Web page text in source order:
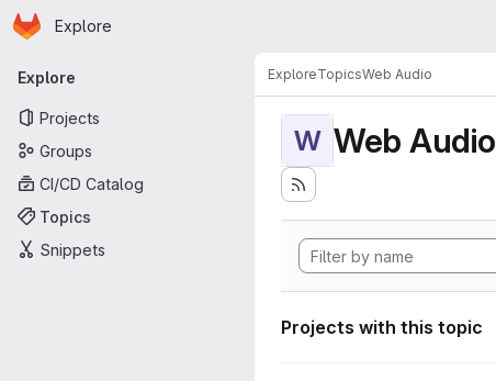
Skip to main content
Homepage
Explore
Primary navigation
Explore
Projects
Groups
CI/CD Catalog
Topics
Snippets
ExploreTopicsWeb Audio
W Web Audio
Projects with this topic